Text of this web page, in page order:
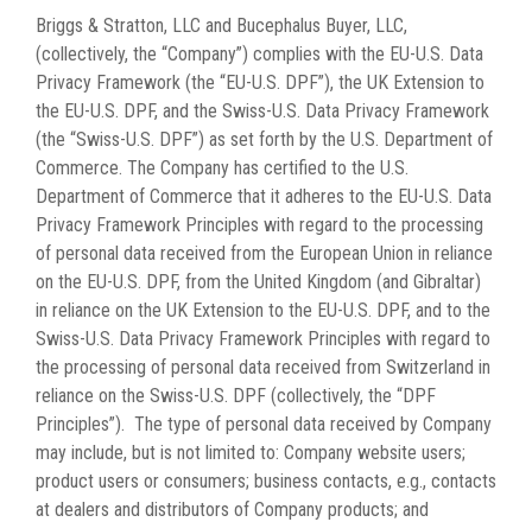
Briggs & Stratton, LLC and Bucephalus Buyer, LLC,
(collectively, the “Company”) complies with the EU-U.S. Data
Privacy Framework (the “EU-U.S. DPF”), the UK Extension to
the EU-U.S. DPF, and the Swiss-U.S. Data Privacy Framework
(the “Swiss-U.S. DPF”) as set forth by the U.S. Department of
Commerce. The Company has certified to the U.S.
Department of Commerce that it adheres to the EU-U.S. Data
Privacy Framework Principles with regard to the processing
of personal data received from the European Union in reliance
on the EU-U.S. DPF, from the United Kingdom (and Gibraltar)
in reliance on the UK Extension to the EU-U.S. DPF, and to the
Swiss-U.S. Data Privacy Framework Principles with regard to
the processing of personal data received from Switzerland in
reliance on the Swiss-U.S. DPF (collectively, the “DPF
Principles”). The type of personal data received by Company
may include, but is not limited to: Company website users;
product users or consumers; business contacts, e.g., contacts
at dealers and distributors of Company products; and